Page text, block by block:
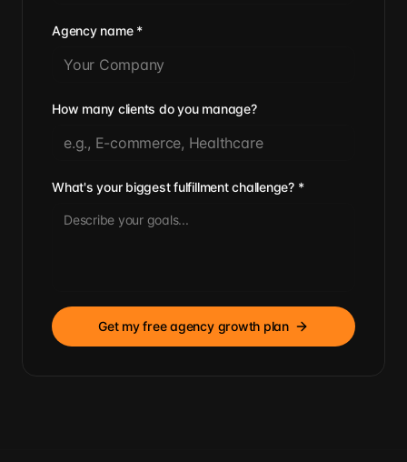
Agency name*
How many clients do you manage?
What's your biggest fulfillment challenge?*
Get my free agency growth plan